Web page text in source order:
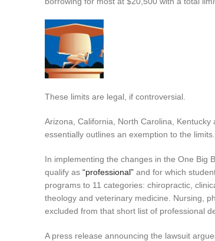
These limits are legal, if controversial.
Arizona, California, North Carolina,
essentially outlines an exemption to the limits.
In implementing the changes in the One Big
qualify as “professional” and for which
programs to 11 categories: chiropractic,
theology and veterinary medicine. Nursing,
excluded from that short list of professional
A press release announcing the lawsuit